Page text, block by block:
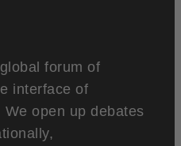
forum of
interface of
open up debates